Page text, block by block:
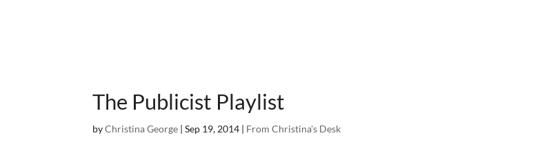
The Publicist Playlist
byChristina George |Sep 19, 2014 | From Christina's Desk